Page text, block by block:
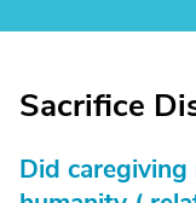
Sacrifice
Did